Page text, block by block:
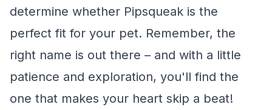
determine whether Pipsqueak is the
perfect fit for your pet. Remember, the
right name is out there – and with a little
patience and exploration, you'll find the
one that makes your heart skip a beat!